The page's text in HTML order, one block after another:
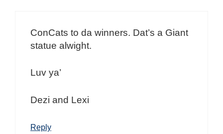
ConCats to da winners. Dat’s a Giant
statue alwight.
Luv ya’
Dezi and Lexi
Reply